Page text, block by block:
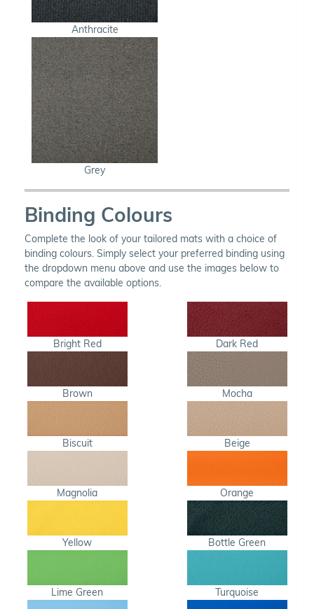
Anthracite
Grey
Binding Colours
Complete the look of your tailored mats with a choice of
binding colours. Simply select your preferred binding using
the dropdown menu above and use the images below to
compare the available options.
Bright Red Dark Red
Brown Mocha
Biscuit Beige
Magnolia Orange
Yellow Bottle Green
Lime Green Turquoise